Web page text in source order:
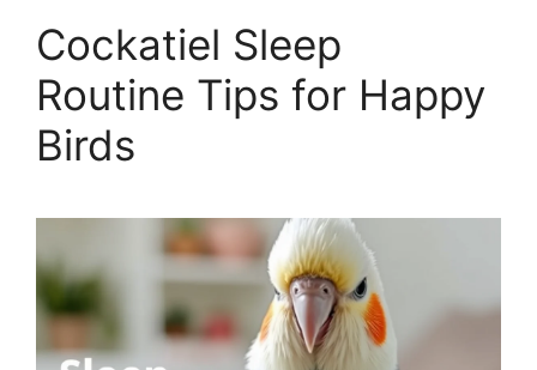
Cockatiel Sleep
Routine Tips for Happy
Birds